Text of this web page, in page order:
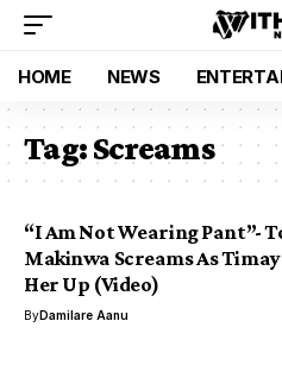
HOME NEWS
Tag:Screams
“I Am Not Wearing Pant”-
Makinwa Screams As
Her Up (Video)
ByDamilare Aanu